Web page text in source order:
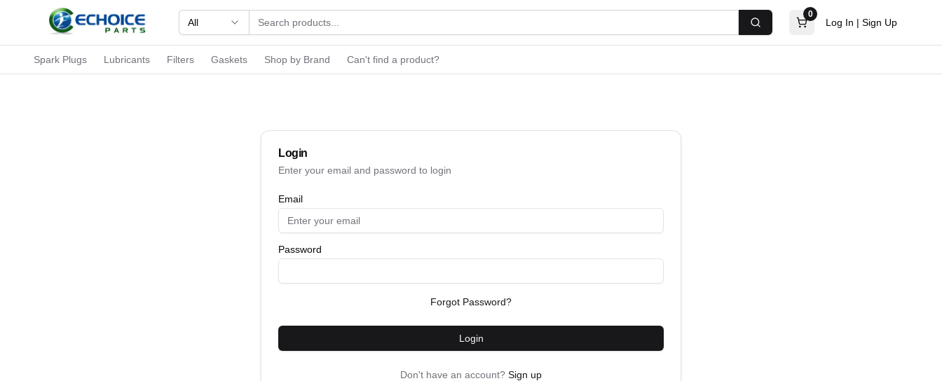
All
Search
0
Log In | Sign Up
Spark Plugs Lubricants Filters Gaskets Shop by Brand Can't find a product?
Login
Enter your email and password to login
Email
Password
Forgot Password?
Login
Don't have an account? Sign up